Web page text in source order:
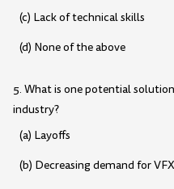
(c) Lack of technical skills
(d) None of the above
5. What is one potential
industry?
(a) Layoffs
(b) Decreasing demand for VFX